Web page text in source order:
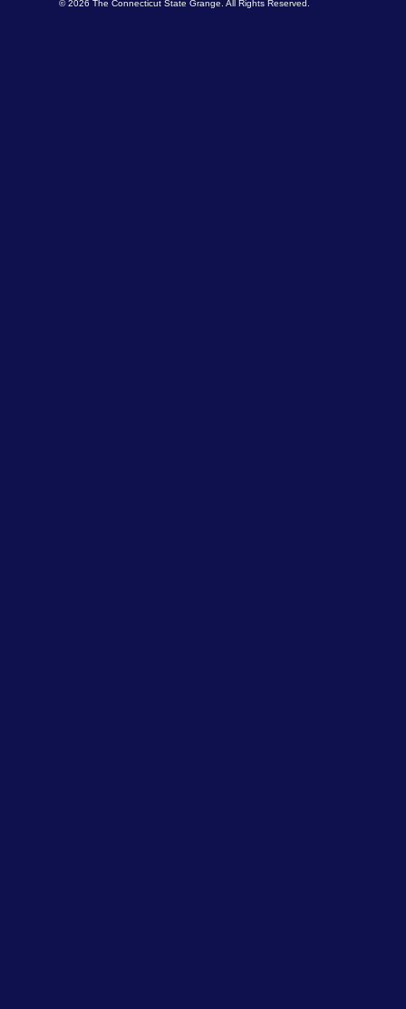
© 2026 The Connecticut State Grange. All Rights Reserved.